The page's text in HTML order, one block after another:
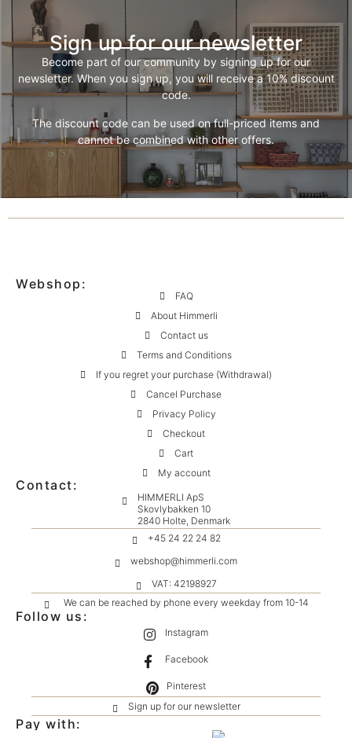
Sign up for our newsletter
Become part of our community by signing up for our
newsletter. When you sign up, you will receive a 10% discount
code.
The discount code can be used on full-priced items and
cannot be combined with other offers.
Webshop:
FAQ
About Himmerli
Contact us
Terms and Conditions
If you regret your purchase (Withdrawal)
Cancel Purchase
Privacy Policy
Checkout
Cart
My account
Contact:
HIMMERLI ApS
Skovlybakken 10
2840 Holte, Denmark
+45 24 22 24 82
webshop@himmerli.com
VAT: 42198927
We can be reached by phone every weekday from 10-14
Follow us:
Instagram
Facebook
Pinterest
Sign up for our newsletter
Pay with: